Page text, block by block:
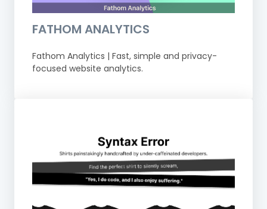
FATHOM ANALYTICS
Fathom Analytics | Fast, simple and privacy-
focused website analytics.